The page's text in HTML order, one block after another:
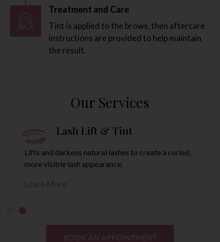
Treatment and Care
Tint is applied to the brows, then aftercare
instructions are provided to help maintain
the result.
Our Services
Brow Lamination
brow hairs into a smoother, lifted shape
brow look.
Lifts and
BOOK AN APPOINTMENT